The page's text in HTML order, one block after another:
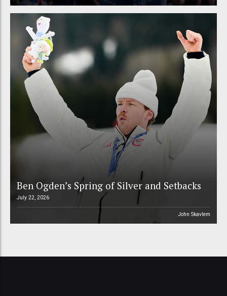
Ben Ogden’s Spring of Silver and Setbacks
July 22, 2026
John Skavlem